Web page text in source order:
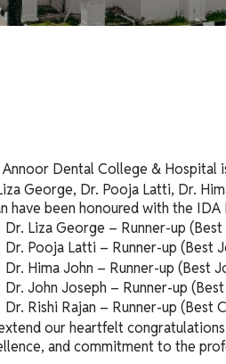
Annoor Dental College & Hospital
George, Dr. Pooja Latti, Dr.
have been honoured with the
Dr. Liza George – Runner-up
Dr. Pooja Latti – Runner-up (Best
Dr. Hima John – Runner-up (Best
Dr. John Joseph – Runner-up
Dr. Rishi Rajan – Runner-up (Best
our heartfelt
and commitment to the